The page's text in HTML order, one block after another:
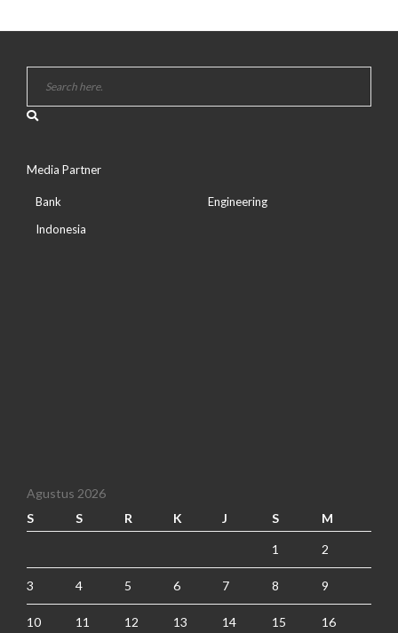
Media Partner
Bank
Indonesia
Engineering
Agustus 2026
S
S R K J S M
1 2
3 4 5 6 7 8 9
10 11 12 13 14 15 16